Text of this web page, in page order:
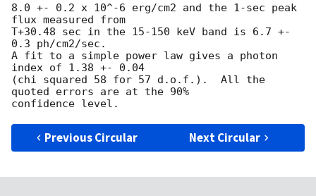
8.0 +- 0.2 x 10^-6 erg/cm2 and the 1-sec peak
flux measured from
T+30.48 sec in the 15-150 keV band is 6.7 +-
0.3 ph/cm2/sec.
A fit to a simple power law gives a photon
index of 1.38 +- 0.04
(chi squared 58 for 57 d.o.f.).  All the
quoted errors are at the 90%
Previous Circular Next Circular